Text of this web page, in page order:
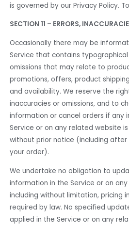
is governed by our Privacy Policy.
SECTION 11 – ERRORS,
Occasionally there may be
Service that contains
omissions that may relate to
promotions, offers, product
and availability. We reserve the
inaccuracies or omissions, and to
information or cancel orders if any
Service or on any related website
without prior notice (including
your order).
We undertake no obligation to
information in the Service or on
including without limitation, pricing
required by law. No specified
applied in the Service or on any